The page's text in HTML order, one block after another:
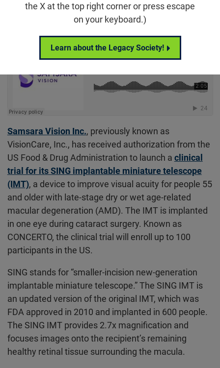
the X at the top right corner or press escape
on your keyboard.)
Learn about the Legacy Society!
Email Share
on Facebook Tweet
Samsara Vision Inc., previously known as
VisionCare, Inc., has received authorization from the
US Food & Drug Administration to launch a clinical
trial for its SING implantable miniature telescope
(IMT), a device to improve visual acuity for people 55
and older with late-stage dry or wet age-related
macular degeneration (AMD). The IMT is implanted
in one eye during cataract surgery. Known as
CONCERTO, the clinical trial will enroll up to 100
participants in the US.
SING stands for “smaller-incision new-generation
implantable miniature telescope.” The SING IMT is
an updated version of the original IMT, which was
FDA approved in 2010 and implanted in 600 people.
The SING IMT provides 2.7x magnification and
focuses images onto the recipient’s remaining
healthy retinal tissue surrounding the macula.